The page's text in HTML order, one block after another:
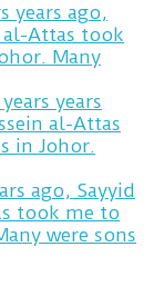
years ago,
al-Attas took
Many
years
al-Attas
in Johor.
ago, Sayyid
took me to
were sons